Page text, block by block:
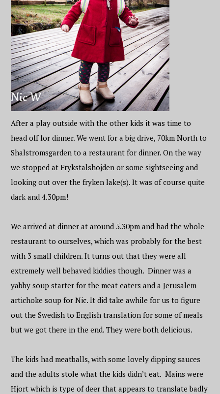
After a play outside with the other kids it was time to
head off for dinner. We went for a big drive, 70km North to
Shalstromsgarden to a restaurant for dinner. On the way
we stopped at Frykstalshojden or some sightseeing and
looking out over the fryken lake(s). It was of course quite
dark and 4.30pm!
We arrived at dinner at around 5.30pm and had the whole
restaurant to ourselves, which was probably for the best
with 3 small children. It turns out that they were all
extremely well behaved kiddies though. Dinner was a
yabby soup starter for the meat eaters and a Jerusalem
artichoke soup for Nic. It did take awhile for us to figure
out the Swedish to English translation for some of meals
but we got there in the end. They were both delicious.
The kids had meatballs, with some lovely dipping sauces
and the adults stole what the kids didn’t eat. Mains were
Hjort which is type of deer that appears to translate badly